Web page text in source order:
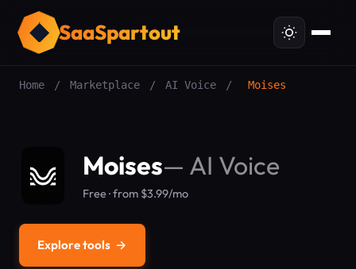
SaaSpartout
Home / Marketplace / AI Voice / Moises
Moises— AI Voice
Free · from $3.99/mo
Explore tools →